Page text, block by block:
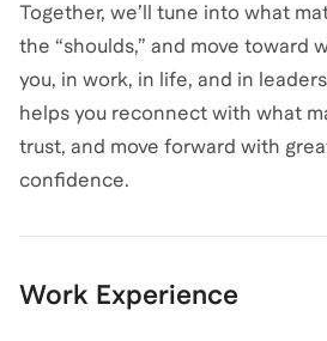
Together, we’ll tune into what
the “shoulds,” and move toward
you, in work, in life, and in
helps you reconnect with what
trust, and move forward with
confidence.
Work Experience